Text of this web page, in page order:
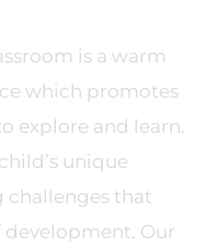
is a warm
which promotes
explore and learn.
unique
challenges that
Our